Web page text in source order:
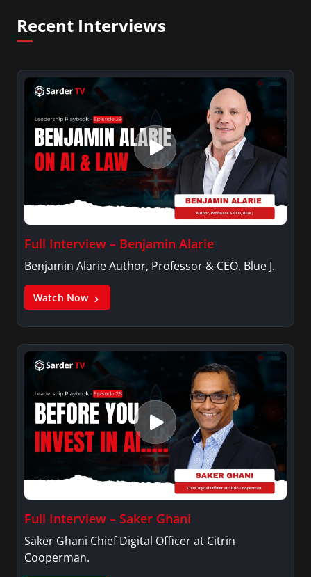
Recent Interviews
Full Interview – Benjamin Alarie
Benjamin Alarie Author, Professor & CEO, Blue J.
Watch Now
Full Interview – Saker Ghani
Saker Ghani Chief Digital Officer at Citrin
Cooperman.